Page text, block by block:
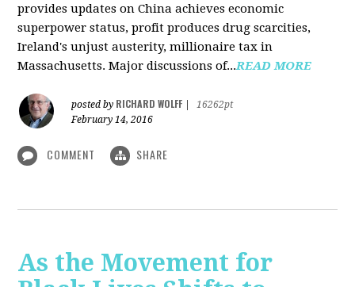
provides updates on China achieves economic
superpower status, profit produces drug scarcities,
Ireland's unjust austerity, millionaire tax in
Massachusetts. Major discussions of...READ MORE
posted by RICHARD WOLFF
16262pt
February 14, 2016
COMMENT SHARE
As the Movement for